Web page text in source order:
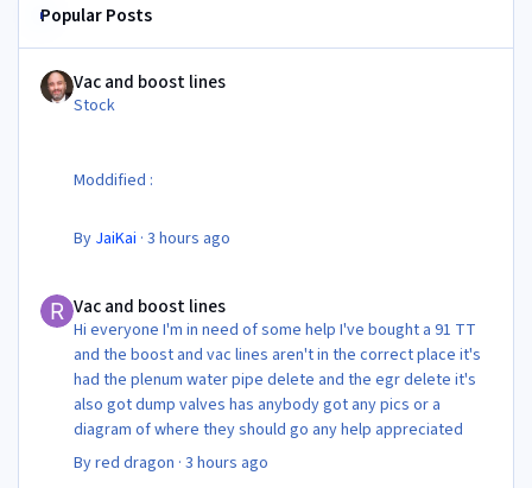
Popular Posts
Vac and boost lines
Stock
Moddified :
By JaiKai ·3 hours ago
Vac and boost lines
Hi everyone I'm in need of some help I've bought a 91 TT
and the boost and vac lines aren't in the correct place it's
had the plenum water pipe delete and the egr delete it's
also got dump valves has anybody got any pics or a
diagram of where they should go any help appreciated
Byred dragon ·3 hours ago